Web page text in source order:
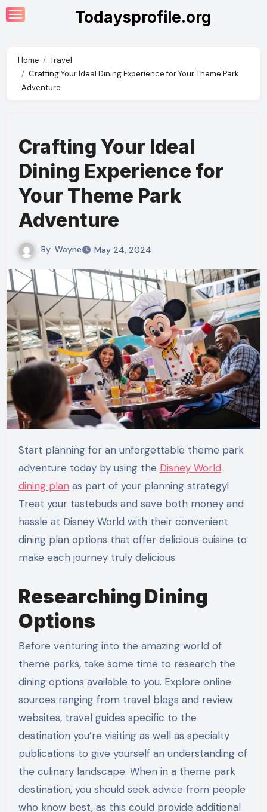
Skip
to
Todaysprofile.org
Home
Travel
Crafting Your Ideal Dining Experience for Your Theme Park
Adventure
Crafting Your Ideal
Dining Experience for
Your Theme Park
Adventure
By Wayne May 24, 2024
Start planning for an unforgettable theme park
adventure today by using the Disney World
dining planas part of your planning strategy!
Treat your tastebuds and save both money and
hassle at Disney World with their convenient
dining plan options that offer delicious cuisine to
make each journey truly delicious.
Researching Dining
Options
Before venturing into the amazing world of
theme parks, take some time to research the
dining options available to you. Explore online
sources ranging from travel blogs and review
websites, travel guides specific to the
destination you’re visiting as well as specialty
publications to give yourself an understanding of
the culinary landscape. When in a theme park
destination, you should seek advice from people
who know best, as this could provide additional